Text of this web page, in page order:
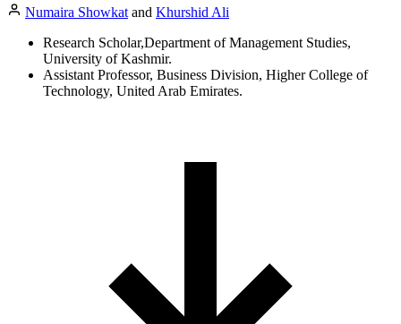
Numaira Showkat and Khurshid Ali
Research Scholar,Department of Management Studies,
University of Kashmir.
Assistant Professor, Business Division, Higher College of
Technology, United Arab Emirates.